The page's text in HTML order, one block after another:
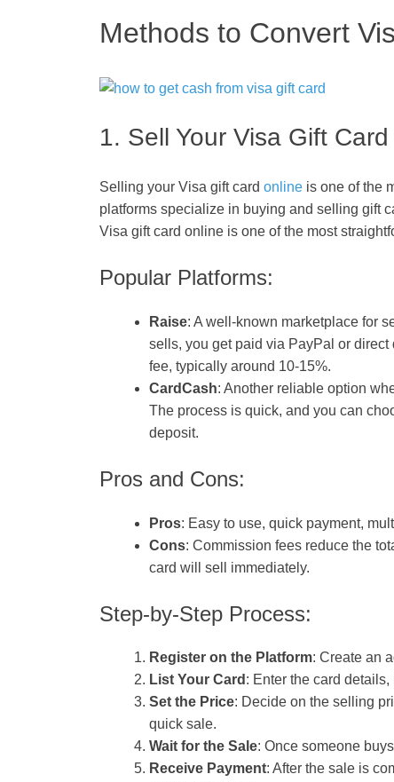
Methods to Convert
1. Sell Your Visa Gift
Selling your Visa gift card online is one of the
platforms specialize in buying and selling gift
Visa gift card online is one of the most
Popular Platforms:
Raise: A well-known marketplace for
sells, you get paid via PayPal or
fee, typically around 10-15%.
CardCash: Another reliable option
The process is quick, and you can
deposit.
Pros and Cons:
Pros: Easy to use, quick payment,
Cons: Commission fees reduce the
card will sell immediately.
Step-by-Step Process:
Register on the Platform: Create an
List Your Card : Enter the card
Set the Price: Decide on the selling
quick sale.
Wait for the Sale: Once someone
Receive Payment: After the sale is